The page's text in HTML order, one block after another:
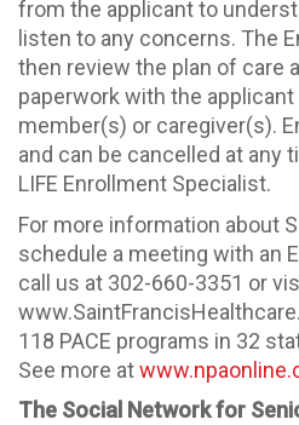
from the applicant to
listen to any concerns. The
then review the plan of care
paperwork with the
member(s) or caregiver(s).
and can be cancelled at any
LIFE Enrollment Specialist.
For more information about
schedule a meeting with an
call us at 302-660-3351 or
118 PACE programs in 32
See more at
The Social Network for